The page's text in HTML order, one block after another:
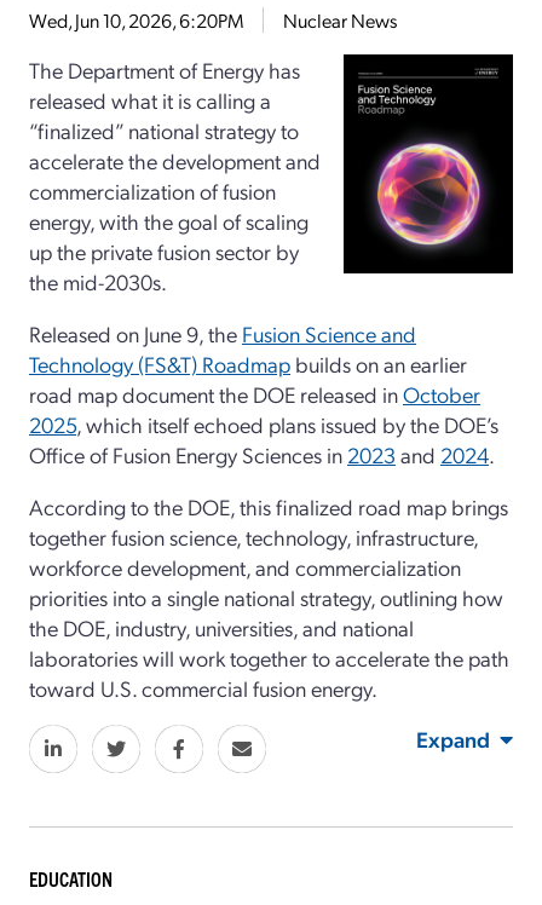
Wed, Jun 10, 2026, 6:20PM Nuclear News
The Department of Energy has
released what it is calling a
“finalized” national strategy to
accelerate the development and
commercialization of fusion
energy, with the goal of scaling
up the private fusion sector by
the mid-2030s.
Released on June 9, the Fusion Science and
Technology (FS&T) Roadmap builds on an earlier
road map document the DOE released inOctober
2025, which itself echoed plans issued by the DOE’s
Office of Fusion Energy Sciences in 2023 and 2024.
According to the DOE, this finalized road map brings
together fusion science, technology, infrastructure,
workforce development, and commercialization
priorities into a single national strategy, outlining how
the DOE, industry, universities, and national
laboratories will work together to accelerate the path
toward U.S. commercial fusion energy.
Expand
EDUCATION